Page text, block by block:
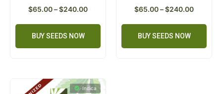
$65.00–$240.00
BUY SEEDS NOW
$65.00–$240.00
BUY SEEDS NOW
Indica